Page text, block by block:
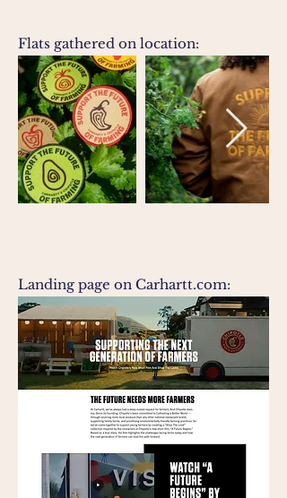
Flats gathered on location:
Landing page on Carhartt.com: